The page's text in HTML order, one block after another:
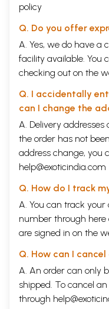
policy
Q. Do you offer
A. Yes, we do have a
facility available. You
checking out on the
Q. I accidentally
can I change the
A. Delivery
the order has not
address change, you
help@exoticindia.com
Q. How do I track
A. You can track
number through here
are signed in on the
Q. How can I
A. An order can only
shipped. To cancel
through